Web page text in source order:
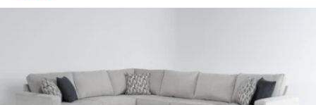
877-
tab
Mattresses
Office